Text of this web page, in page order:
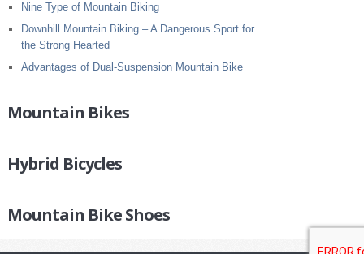
Nine Type of Mountain Biking
Downhill Mountain Biking – A Dangerous Sport for
the Strong Hearted
Advantages of Dual-Suspension Mountain Bike
Mountain Bikes
Hybrid Bicycles
Mountain Bike Shoes